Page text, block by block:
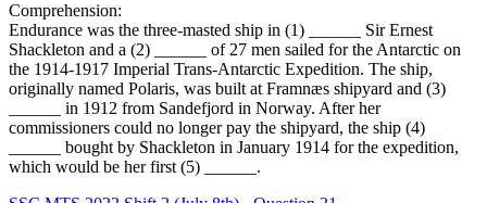
Comprehension:
Endurance was the three-masted ship in (1) ______ Sir Ernest
Shackleton and a (2) ______ of 27 men sailed for the Antarctic on
the 1914-1917 Imperial Trans-Antarctic Expedition. The ship,
originally named Polaris, was built at Framnæs shipyard and (3)
______ in 1912 from Sandefjord in Norway. After her
commissioners could no longer pay the shipyard, the ship (4)
______ bought by Shackleton in January 1914 for the expedition,
which would be her first (5) ______.